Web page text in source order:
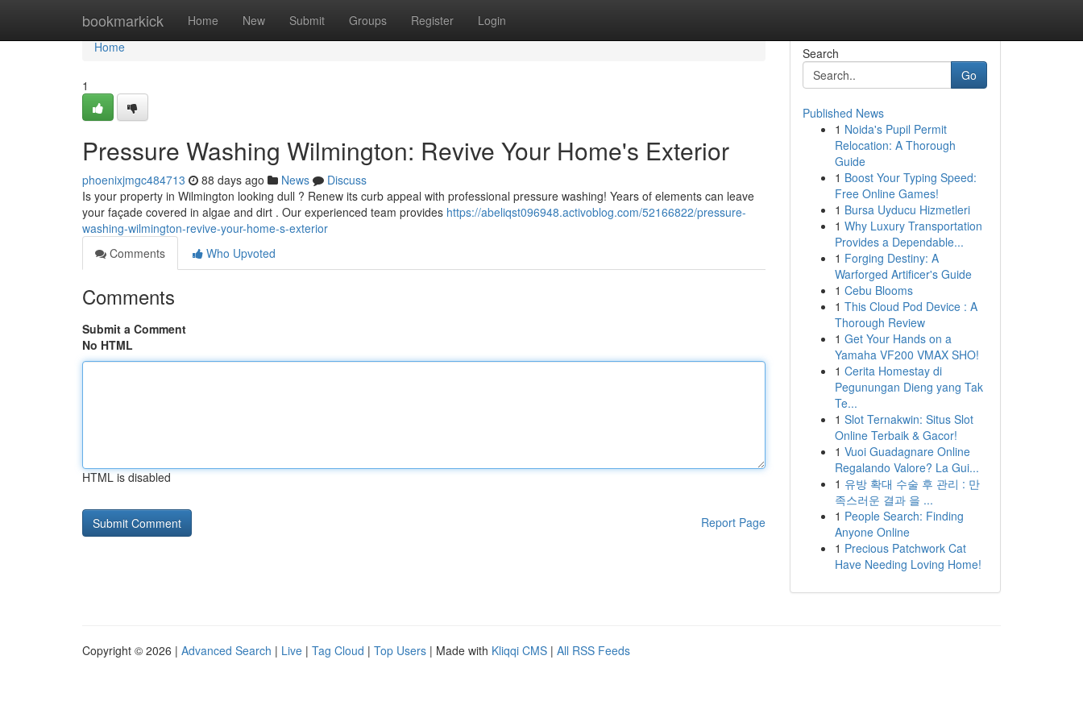
bookmarkick Home New Submit Groups Register Login
Home
Home
1
Pressure Washing Wilmington: Revive Your Home's Exterior
phoenixjmgc484713 88 days ago News
Discuss
Is your property in Wilmington looking dull ? Renew its curb appeal with professional pressure washing! Years of elements can leave
your façade covered in algae and dirt . Our experienced team provides https://abeliqst096948.activoblog.com/52166822/pressure-
washing-wilmington-revive-your-home-s-exterior
Comments
Who Upvoted
Comments
Submit a Comment
No HTML
HTML is disabled
Report Page
Search
Go
Published News
1 Noida's Pupil Permit
Relocation: A Thorough
Guide
1 Boost Your Typing Speed:
Free Online Games!
1 Bursa Uyducu Hizmetleri
1 Why Luxury Transportation
Provides a Dependable...
1 Forging Destiny: A
Warforged Artificer's Guide
1 Cebu Blooms
1 This Cloud Pod Device : A
Thorough Review
1 Get Your Hands on a
Yamaha VF200 VMAX SHO!
1 Cerita Homestay di
Pegunungan Dieng yang Tak
Te...
1 Slot Ternakwin: Situs Slot
Online Terbaik & Gacor!
1 Vuoi Guadagnare Online
Regalando Valore? La Gui...
1 유방 확대 수술 후 관리 : 만
족스러운 결과 을 ...
1 People Search: Finding
Anyone Online
1 Precious Patchwork Cat
Have Needing Loving Home!
Copyright © 2026 | Advanced Search | Live | Tag Cloud | Top Users | Made with Kliqqi CMS | All RSS Feeds